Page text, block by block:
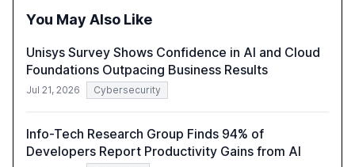
harness AI's full capabilities.
You May Also Like
Unisys Survey Shows Confidence in AI and Cloud
Foundations Outpacing Business Results
Jul 21, 2026 Cybersecurity
Info-Tech Research Group Finds 94% of
Developers Report Productivity Gains from AI